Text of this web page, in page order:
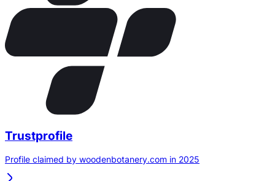
Trustprofile
Profile claimed by woodenbotanery.com in 2025